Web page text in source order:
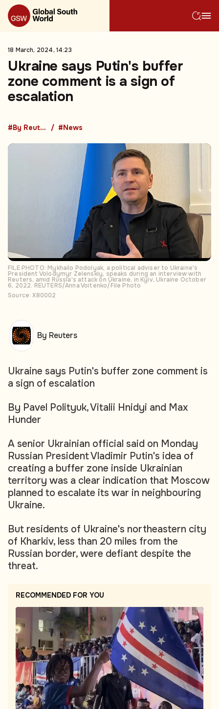
18 March, 2024, 14:23
Ukraine says Putin's buffer
zone comment is a sign of
escalation
#By Reuters #News
FILE PHOTO: Mykhailo Podolyak, a political adviser to Ukraine's
President Volodymyr Zelenskiy, speaks during an interview with
Reuters, amid Russia's attack on Ukraine, in Kyiv, Ukraine October
6, 2022. REUTERS/Anna Voitenko/File Photo
Source: X80002
Ukraine says Putin's buffer zone comment is
a sign of escalation
By Pavel Polityuk, Vitalii Hnidyi and Max
Hunder
A senior Ukrainian official said on Monday
Russian President Vladimir Putin's idea of
creating a buffer zone inside Ukrainian
territory was a clear indication that Moscow
planned to escalate its war in neighbouring
Ukraine.
But residents of Ukraine's northeastern city
of Kharkiv, less than 20 miles from the
Russian border, were defiant despite the
threat.
RECOMMENDED FOR YOU
By Reuters